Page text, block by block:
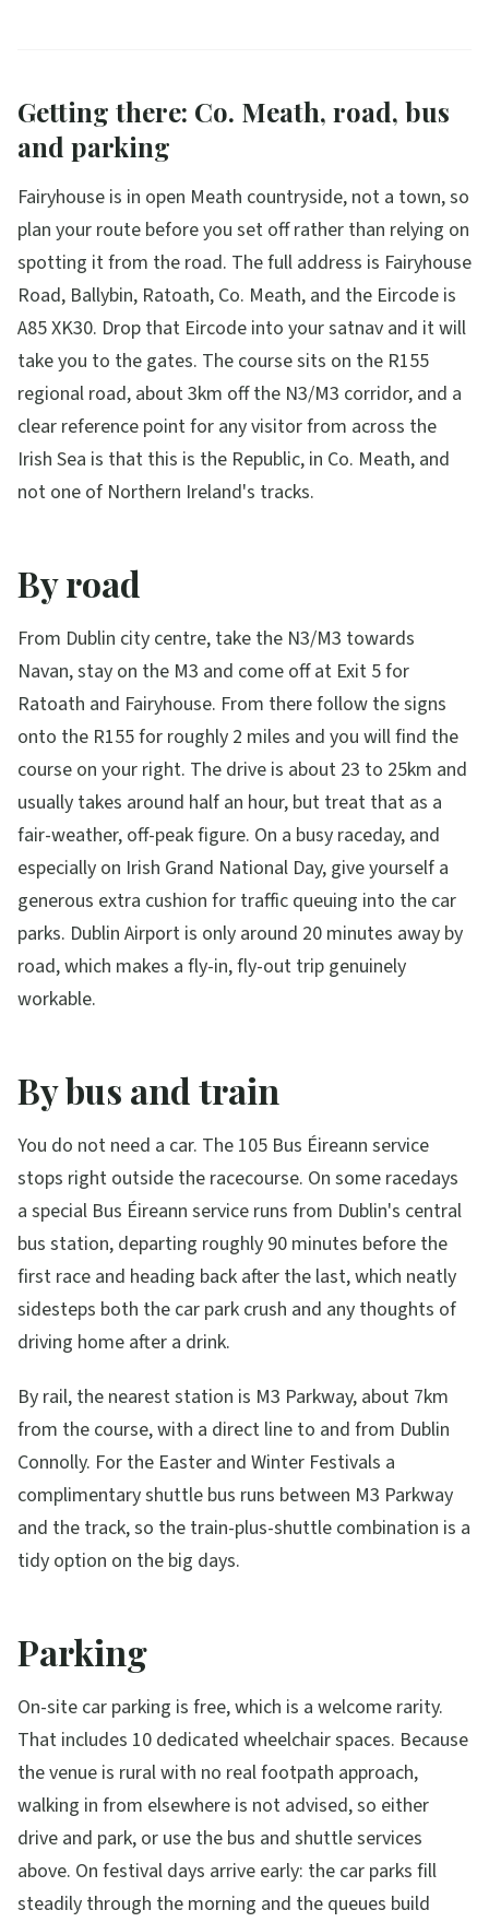
Getting there: Co. Meath, road, bus
and parking
Fairyhouse is in open Meath countryside, not a town, so
plan your route before you set off rather than relying on
spotting it from the road. The full address is Fairyhouse
Road, Ballybin, Ratoath, Co. Meath, and the Eircode is
A85 XK30. Drop that Eircode into your satnav and it will
take you to the gates. The course sits on the R155
regional road, about 3km off the N3/M3 corridor, and a
clear reference point for any visitor from across the
Irish Sea is that this is the Republic, in Co. Meath, and
not one of Northern Ireland's tracks.
By road
From Dublin city centre, take the N3/M3 towards
Navan, stay on the M3 and come off at Exit 5 for
Ratoath and Fairyhouse. From there follow the signs
onto the R155 for roughly 2 miles and you will find the
course on your right. The drive is about 23 to 25km and
usually takes around half an hour, but treat that as a
fair-weather, off-peak figure. On a busy raceday, and
especially on Irish Grand National Day, give yourself a
generous extra cushion for traffic queuing into the car
parks. Dublin Airport is only around 20 minutes away by
road, which makes a fly-in, fly-out trip genuinely
workable.
By bus and train
You do not need a car. The 105 Bus Éireann service
stops right outside the racecourse. On some racedays
a special Bus Éireann service runs from Dublin's central
bus station, departing roughly 90 minutes before the
first race and heading back after the last, which neatly
sidesteps both the car park crush and any thoughts of
driving home after a drink.
By rail, the nearest station is M3 Parkway, about 7km
from the course, with a direct line to and from Dublin
Connolly. For the Easter and Winter Festivals a
complimentary shuttle bus runs between M3 Parkway
and the track, so the train-plus-shuttle combination is a
tidy option on the big days.
Parking
On-site car parking is free, which is a welcome rarity.
That includes 10 dedicated wheelchair spaces. Because
the venue is rural with no real footpath approach,
walking in from elsewhere is not advised, so either
drive and park, or use the bus and shuttle services
above. On festival days arrive early: the car parks fill
steadily through the morning and the queues build